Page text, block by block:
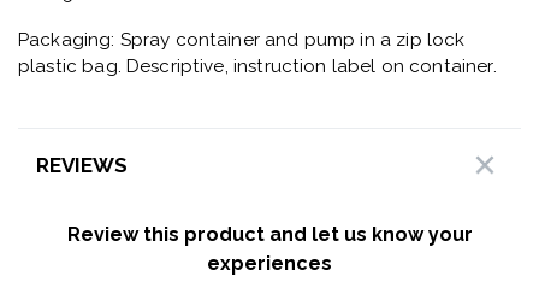
Packaging: Spray container and pump in a zip lock
plastic bag. Descriptive, instruction label on container.
REVIEWS
Review this product and let us know your
experiences